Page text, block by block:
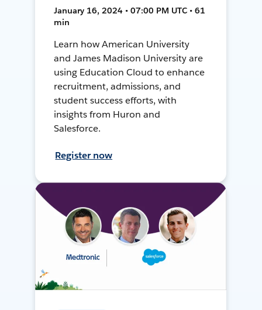
January 16, 2024 • 07:00 PM UTC • 61
min
Learn how American University
and James Madison University are
using Education Cloud to enhance
recruitment, admissions, and
student success efforts, with
insights from Huron and
Salesforce.
Register now